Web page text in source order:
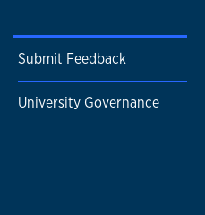
Submit Feedback
University Governance